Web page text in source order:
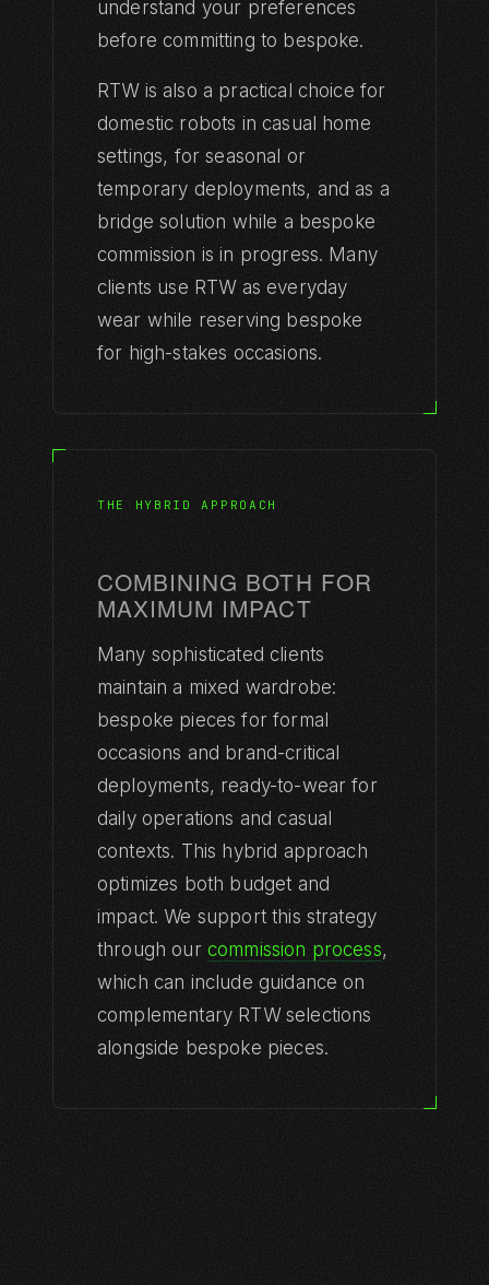
understand your preferences
before committing to bespoke.
RTW is also a practical choice for
domestic robots in casual home
settings, for seasonal or
temporary deployments, and as a
bridge solution while a bespoke
commission is in progress. Many
clients use RTW as everyday
wear while reserving bespoke
for high-stakes occasions.
THE HYBRID APPROACH
COMBINING BOTH FOR
MAXIMUM IMPACT
Many sophisticated clients
maintain a mixed wardrobe:
bespoke pieces for formal
occasions and brand-critical
deployments, ready-to-wear for
daily operations and casual
contexts. This hybrid approach
optimizes both budget and
impact. We support this strategy
through our commission process,
which can include guidance on
complementary RTW selections
alongside bespoke pieces.
Maison de couture robotique
atelier@maisonroboto.com
SHOP
All Products
ICHOR
Executive Protocol
Maison Privee
Hospitality Noir
Event Spectacle